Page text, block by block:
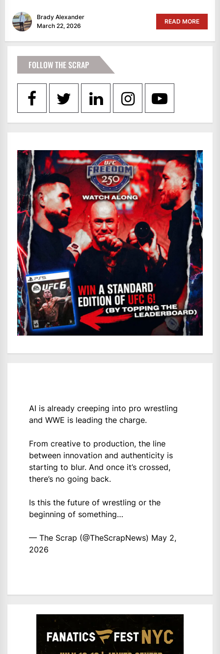
Brady Alexander
March 22, 2026
READ MORE
FOLLOW THE SCRAP
AI is already creeping into pro wrestling
and WWE is leading the charge.
From creative to production, the line
between innovation and authenticity is
starting to blur. And once it’s crossed,
there’s no going back.
Is this the future of wrestling or the
beginning of something…
— The Scrap (@TheScrapNews) May 2,
2026